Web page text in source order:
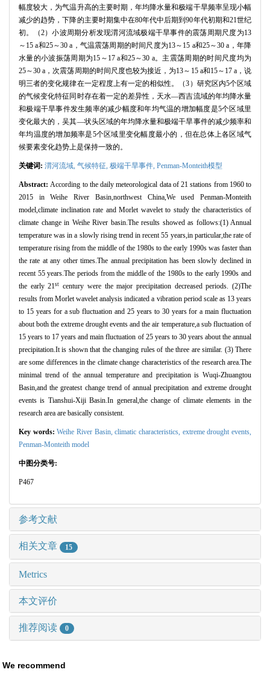
幅度较大，为气温升高的主要时期，年均降水量和极端干旱频率呈现小幅
减少的趋势，下降的主要时期集中在80年代中后期到90年代初期和21世纪
初。（2）小波周期分析发现渭河流域极端干旱事件的震荡周期尺度为13
～15 a和25～30 a，气温震荡周期的时间尺度为13～15 a和25～30 a，年降
水量的小波振荡周期为15～17 a和25～30 a。主震荡周期的时间尺度均为
25～30 a，次震荡周期的时间尺度也较为接近，为13～15 a和15～17 a，说
明三者的变化规律在一定程度上有一定的相似性。（3）研究区内5个区域
的气候变化特征同时存在着一定的差异性，天水—西吉流域的年均降水量
和极端干旱事件发生频率的减少幅度和年均气温的增加幅度是5个区域里
变化最大的，吴其—状头区域的年均降水量和极端干旱事件的减少频率和
年均温度的增加频率是5个区域里变化幅度最小的，但在总体上各区域气
候要素变化趋势上是保持一致的。
关键词: 渭河流域, 气候特征, 极端干旱事件, Penman-Monteith模型
Abstract:According to the daily meteorological data of 21 stations from 1960 to
2015 in Weihe River Basin,northwest China,We used Penman-Monteith
model,climate inclination rate and Morlet wavelet to study the characteristics of
climate change in Weihe River basin.The results showed as follows:(1) Annual
temperature was in a slowly rising trend in recent 55 years,in particular,the rate of
temperature rising from the middle of the 1980s to the early 1990s was faster than
the rate at any other times.The annual precipitation has been slowly declined in
recent 55 years.The periods from the middle of the 1980s to the early 1990s and
the early 21st century were the major precipitation decreased periods. (2)The
results from Morlet wavelet analysis indicated a vibration period scale as 13 years
to 15 years for a sub fluctuation and 25 years to 30 years for a main fluctuation
about both the extreme drought events and the air temperature,a sub fluctuation of
15 years to 17 years and main fluctuation of 25 years to 30 years about the annual
precipitation.It is shown that the changing rules of the three are similar. (3) There
are some differences in the climate change characteristics of the research area.The
minimal trend of the annual temperature and precipitation is Wuqi-Zhuangtou
Basin,and the greatest change trend of annual precipitation and extreme drought
events is Tianshui-Xiji Basin.In general,the change of climate elements in the
research area are basically consistent.
Key words:Weihe River Basin,climatic characteristics, extreme drought events,
Penman-Monteith model
中图分类号:
P467
参考文献
相关文章 15
Metrics
本文评价
推荐阅读 0
We recommend